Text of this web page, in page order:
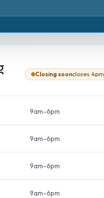
Closing sooncloses 4pm
9am-6pm
9am-6pm
9am-6pm
9am-6pm